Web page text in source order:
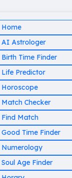
Home
AI Astrologer
Birth Time Finder
Life Predictor
Horoscope
Match Checker
Find Match
Good Time Finder
Numerology
Soul Age Finder